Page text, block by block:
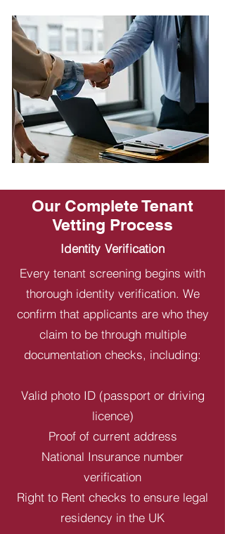
Our Complete Tenant
Vetting Process
Identity Verification
Every tenant screening begins with
thorough identity verification. We
confirm that applicants are who they
claim to be through multiple
documentation checks, including:
Valid photo ID (passport or driving
licence)
Proof of current address
National Insurance number
verification
Right to Rent checks to ensure legal
residency in the UK